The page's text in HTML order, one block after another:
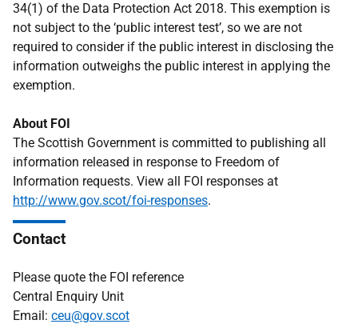
34(1) of the Data Protection Act 2018. This exemption is
not subject to the ‘public interest test’, so we are not
required to consider if the public interest in disclosing the
information outweighs the public interest in applying the
exemption.
About FOI
The Scottish Government is committed to publishing all
information released in response to Freedom of
Information requests. View all FOI responses at
http://www.gov.scot/foi-responses.
Contact
Please quote the FOI reference
Central Enquiry Unit
Email: ceu@gov.scot